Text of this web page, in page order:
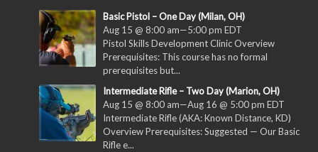
Basic Pistol – One Day (Milan, OH)
Aug 15 @ 8:00 am—5:00 pm EDT
Pistol Skills Development Clinic Overview
Prerequisites: This course has no formal
prerequisites but...
Intermediate Rifle – Two Day (Marion, OH)
Aug 15 @ 8:00 am—Aug 16 @ 5:00 pm EDT
Intermediate Rifle (AKA: Known Distance, KD)
Overview Prerequisites: Suggested — Our Basic
Rifle e...